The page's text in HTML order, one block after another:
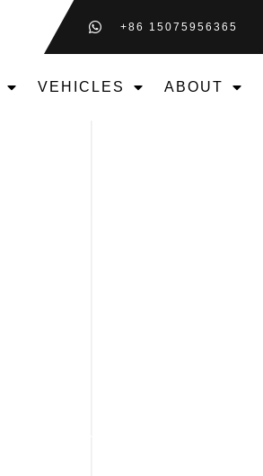
+86 15075956365
VEHICLES ABOUT